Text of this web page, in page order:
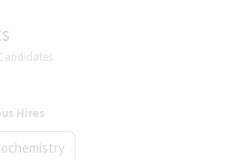
Hires